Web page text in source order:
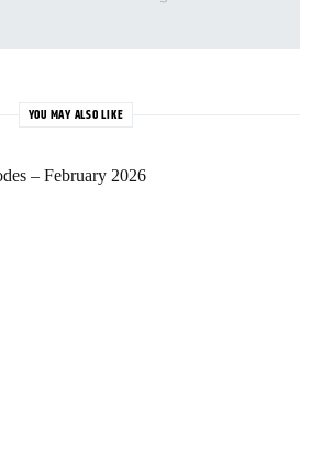
YOU MAY ALSO LIKE